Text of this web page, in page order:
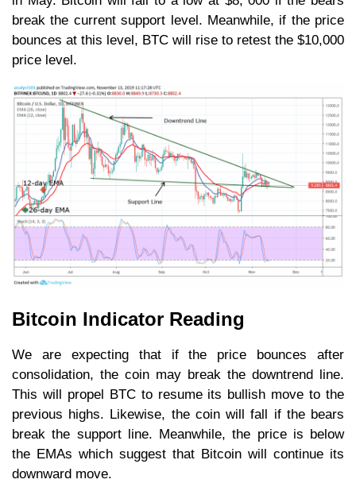
break the current support level. Meanwhile, if the price
bounces at this level, BTC will rise to retest the $10,000
price level.
Bitcoin Indicator Reading
We are expecting that if the price bounces after
consolidation, the coin may break the downtrend line.
This will propel BTC to resume its bullish move to the
previous highs. Likewise, the coin will fall if the bears
break the support line. Meanwhile, the price is below
the EMAs which suggest that Bitcoin will continue its
downward move.